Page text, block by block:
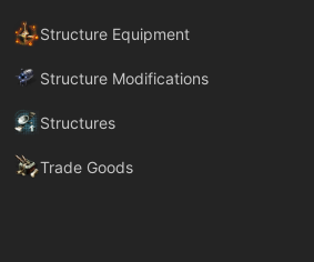
Structure Equipment
Structure Modifications
Structures
Trade Goods